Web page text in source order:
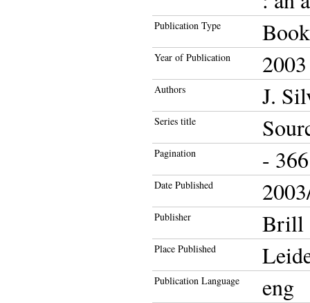
Publication Type Book
Year of Publication 2003
Authors J.
Series title
Pagination - 366
Date Published
Publisher Brill
Place Published
Publication Language eng